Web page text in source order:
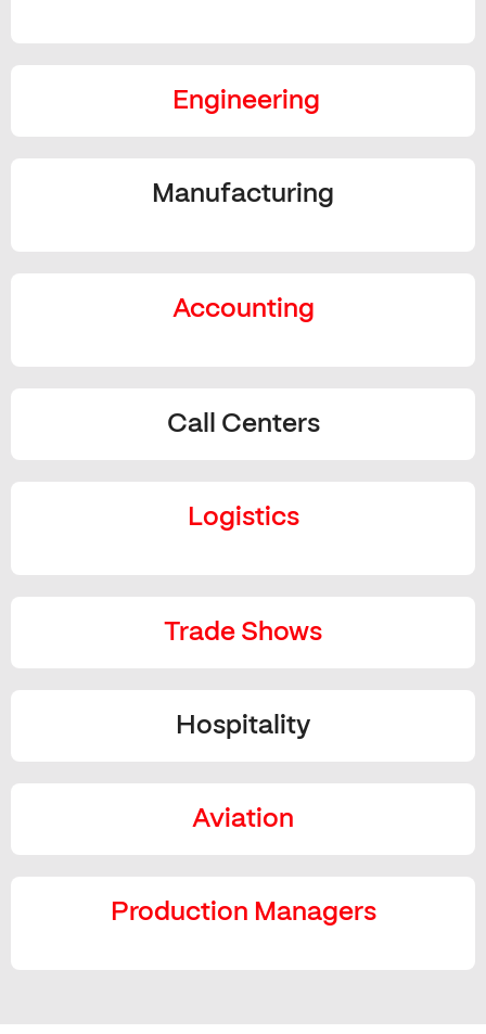
Engineering
Manufacturing
Accounting
Call Centers
Logistics
Trade Shows
Hospitality
Aviation
Production Managers